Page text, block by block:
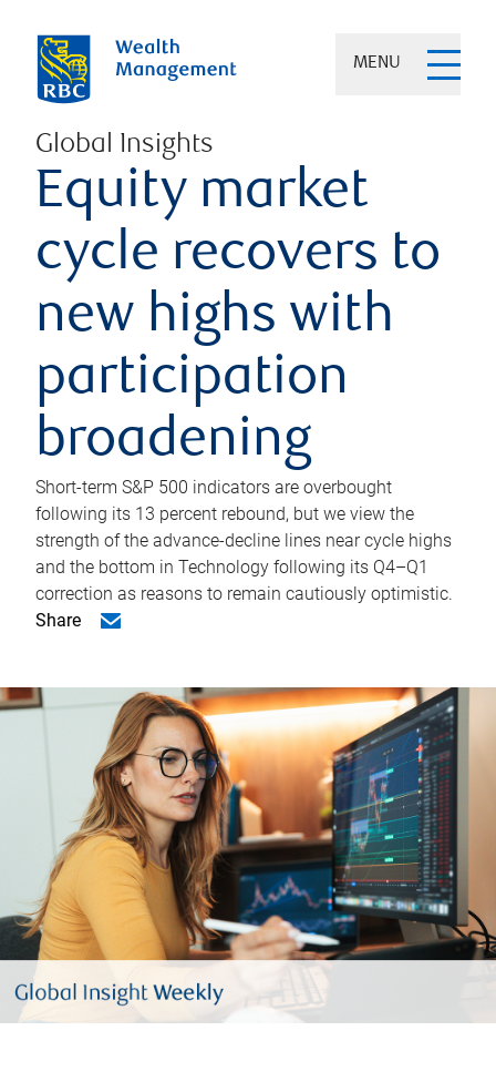
MENU
Global Insights
Equity market
cycle recovers to
new highs with
participation
broadening
Short-term S&P 500 indicators are overbought
following its 13 percent rebound, but we view the
strength of the advance-decline lines near cycle highs
and the bottom in Technology following its Q4–Q1
correction as reasons to remain cautiously optimistic.
Share